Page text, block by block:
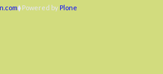
Powered by Plone